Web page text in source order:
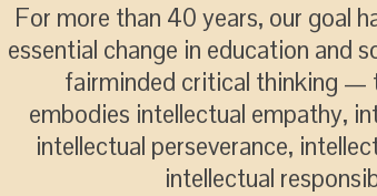
For more than 40 years, our goal
essential change in education and
fairminded critical thinking —
embodies intellectual empathy,
intellectual perseverance,
intellectual